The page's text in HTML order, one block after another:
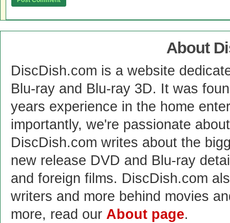
About
DiscDish.com is a website
Blu-ray and Blu-ray 3D. It was
years experience in the home
importantly, we're passionate
DiscDish.com writes about the
new release DVD and Blu-ray
and foreign films. DiscDish.com
writers and more behind movies
more, read our About page.